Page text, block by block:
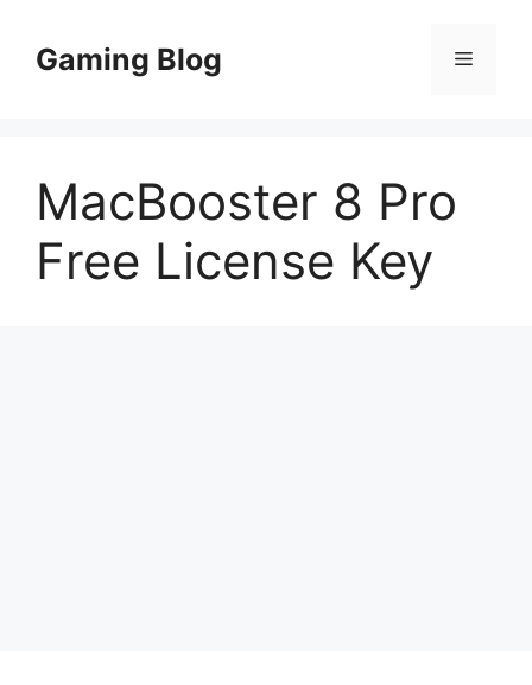
contentGaming Blog Menu
MacBooster 8 Pro
Free License Key